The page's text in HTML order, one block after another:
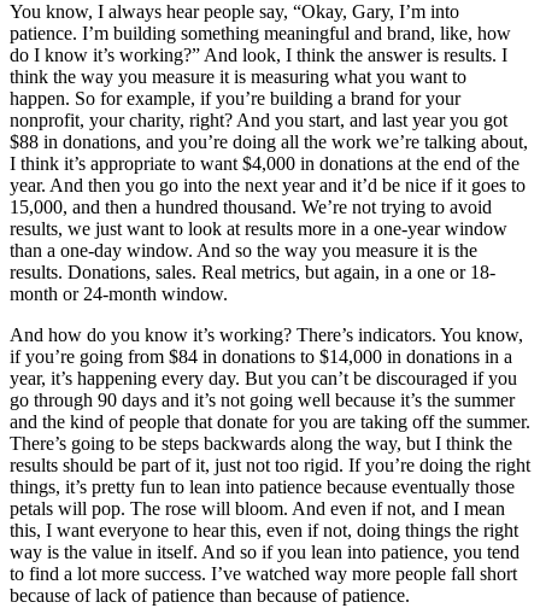
You know, I always hear people say, “Okay, Gary, I’m into
patience. I’m building something meaningful and brand, like, how
do I know it’s working?” And look, I think the answer is results. I
think the way you measure it is measuring what you want to
happen. So for example, if you’re building a brand for your
nonprofit, your charity, right? And you start, and last year you got
$88 in donations, and you’re doing all the work we’re talking about,
I think it’s appropriate to want $4,000 in donations at the end of the
year. And then you go into the next year and it’d be nice if it goes to
15,000, and then a hundred thousand. We’re not trying to avoid
results, we just want to look at results more in a one-year window
than a one-day window. And so the way you measure it is the
results. Donations, sales. Real metrics, but again, in a one or 18-
month or 24-month window.
And how do you know it’s working? There’s indicators. You know,
if you’re going from $84 in donations to $14,000 in donations in a
year, it’s happening every day. But you can’t be discouraged if you
go through 90 days and it’s not going well because it’s the summer
and the kind of people that donate for you are taking off the summer.
There’s going to be steps backwards along the way, but I think the
results should be part of it, just not too rigid. If you’re doing the right
things, it’s pretty fun to lean into patience because eventually those
petals will pop. The rose will bloom. And even if not, and I mean
this, I want everyone to hear this, even if not, doing things the right
way is the value in itself. And so if you lean into patience, you tend
to find a lot more success. I’ve watched way more people fall short
because of lack of patience than because of patience.